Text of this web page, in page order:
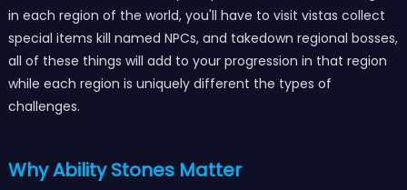
in each region of the world, you'll have to visit vistas collect
special items kill named NPCs, and takedown regional bosses,
all of these things will add to your progression in that region
while each region is uniquely different the types of
challenges.
Why Ability Stones Matter